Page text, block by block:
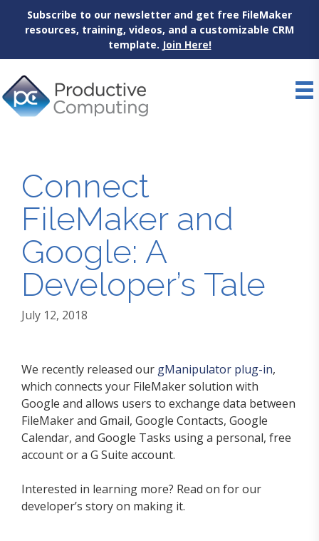
Subscribe to our newsletter and get free FileMaker
resources, training, videos, and a customizable CRM
template. Join Here!
to
content
Connect
FileMaker and
Google: A
Developer’s Tale
July 12, 2018
We recently released our gManipulator plug-in,
which connects your FileMaker solution with
Google and allows users to exchange data between
FileMaker and Gmail, Google Contacts, Google
Calendar, and Google Tasks using a personal, free
account or a G Suite account.
Interested in learning more? Read on for our
developer’s story on making it.